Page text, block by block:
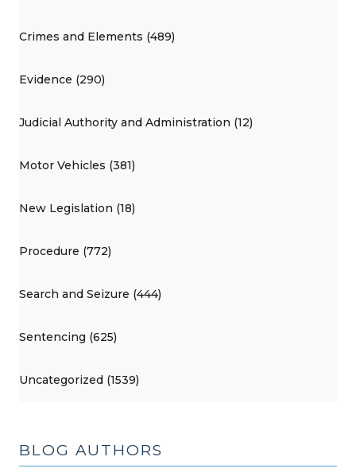
Crimes and Elements (489)
Evidence (290)
Judicial Authority and Administration (12)
Motor Vehicles (381)
New Legislation (18)
Procedure (772)
Search and Seizure (444)
Sentencing (625)
Uncategorized (1539)
BLOG AUTHORS